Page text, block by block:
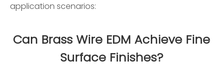
application scenarios:
Can Brass Wire EDM Achieve Fine
Surface Finishes?